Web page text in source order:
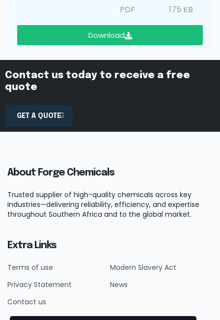
PDF
175 KB
Download
Contact us today to receive a free
quote
GET A QUOTE
About Forge Chemicals
Trusted supplier of high-quality chemicals across key
industries—delivering reliability, efficiency, and expertise
throughout Southern Africa and to the global market.
Extra Links
Terms of use
Modern Slavery Act
Privacy Statement
News
Contact us